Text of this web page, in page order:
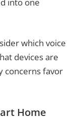
which voice
devices are
concerns favor
Home